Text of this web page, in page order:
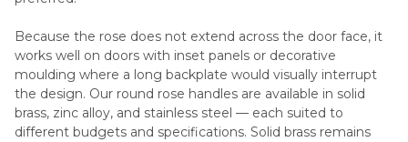
Because the rose does not extend across the door face, it
works well on doors with inset panels or decorative
moulding where a long backplate would visually interrupt
the design. Our round rose handles are available in solid
brass, zinc alloy, and stainless steel — each suited to
different budgets and specifications. Solid brass remains